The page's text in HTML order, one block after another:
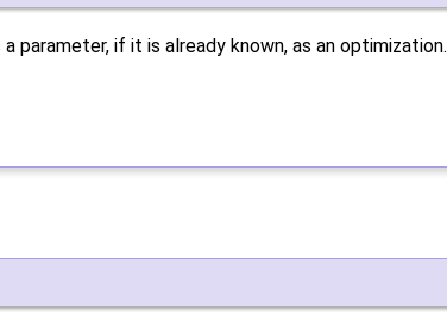
if it is already known, as an optimization.